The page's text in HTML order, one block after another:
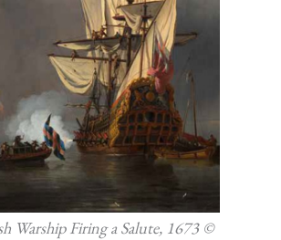
Warship Firing a Salute, 1673 ©